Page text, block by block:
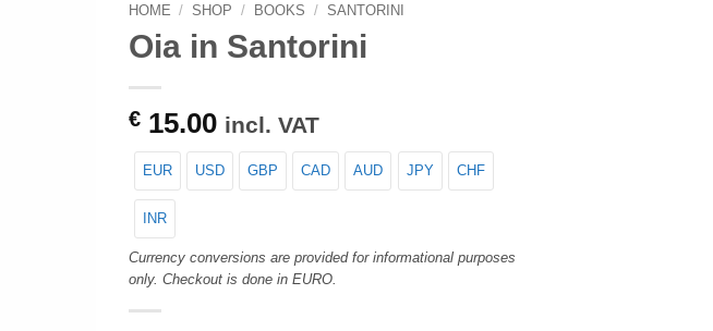
HOME / SHOP / BOOKS / SANTORINI
Oia in Santorini
€15.00 incl. VAT
EUR USD GBP CAD AUD JPY CHF
INR
Currency conversions are provided for informational purposes
only. Checkout is done in EURO.